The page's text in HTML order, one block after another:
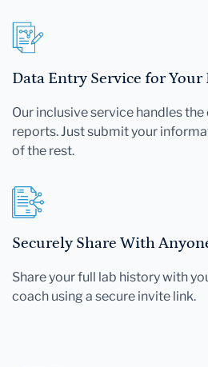
Data Entry Service for Your
Our inclusive service handles
reports. Just submit your
of the rest.
Securely Share With
Share your full lab history with
coach using a secure invite link.